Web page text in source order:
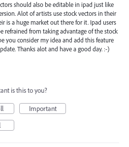
should also be editable in ipad just like
Alot of artists use stock vectors in their
is a huge market out there for it. Ipad users
refrained from taking advantage of the stock
you consider my idea and add this feature
Thanks alot and have a good day. :-)
is this to you?
Important